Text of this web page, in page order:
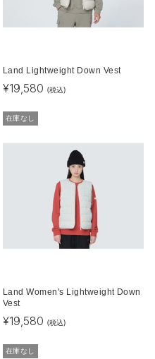
Land Lightweight Down Vest
¥19,580 (税込)
在庫なし
Land Women's Lightweight Down
Vest
¥19,580 (税込)
在庫なし